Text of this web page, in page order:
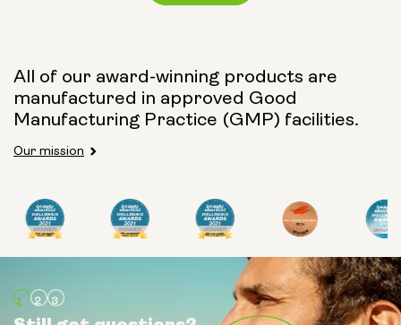
Capsule Size:
250mg 500mg
Pouch Powder
Glass Bottle (400ml)
All of our award-winning products are
manufactured in approved Good
Manufacturing Practice (GMP) facilities.
Our mission